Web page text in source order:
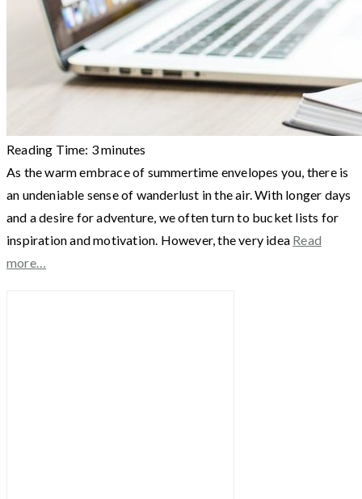
Reading Time: 3minutes
As the warm embrace of summertime envelopes you, there is
an undeniable sense of wanderlust in the air. With longer days
and a desire for adventure, we often turn to bucket lists for
inspiration and motivation. However, the very idea Read
more…